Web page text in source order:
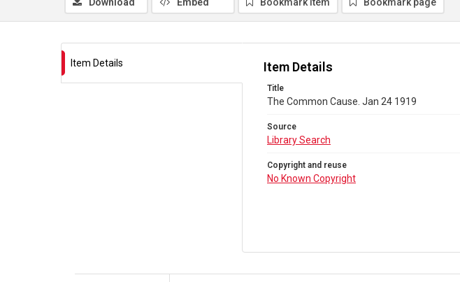
Item Details Item Details
Title
The Common Cause. Jan 24 1919
Source
Library Search
Copyright and reuse
No Known Copyright